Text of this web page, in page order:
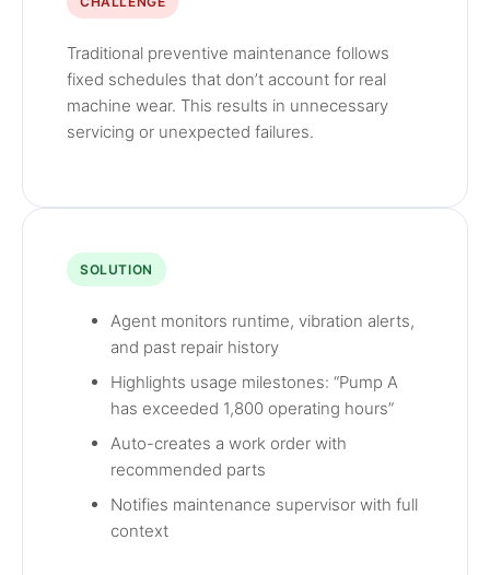
Traditional preventive maintenance follows
fixed schedules that don’t account for real
machine wear. This results in unnecessary
servicing or unexpected failures.
SOLUTION
Agent monitors runtime, vibration alerts,
and past repair history
Highlights usage milestones: “Pump A
has exceeded 1,800 operating hours”
Auto-creates a work order with
recommended parts
Notifies maintenance supervisor with full
context